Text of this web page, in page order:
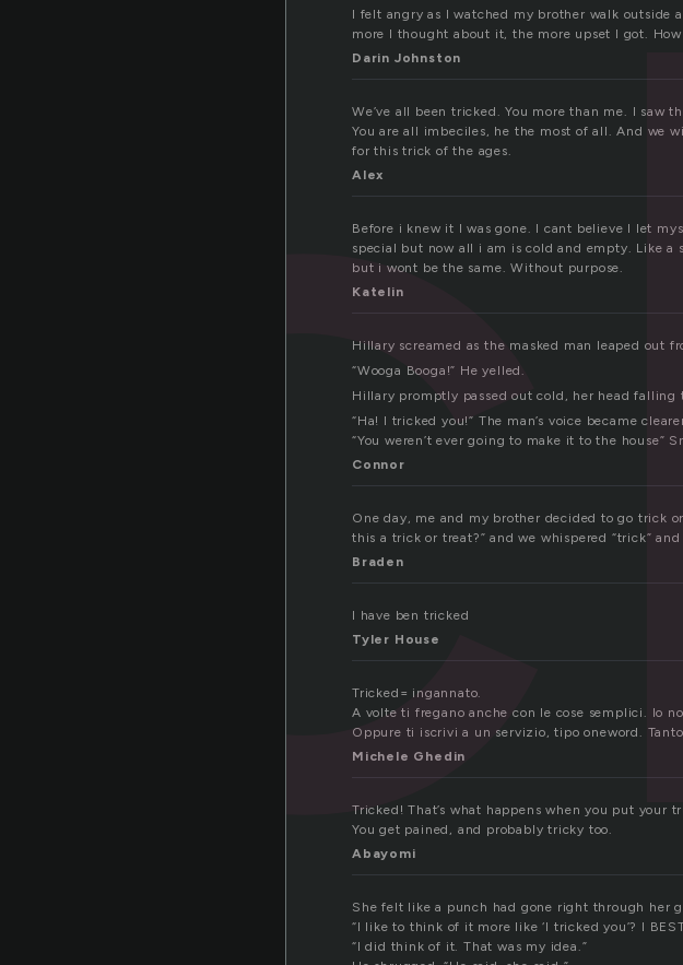
I felt angry as I watched my brother walk outside
more I thought about it, the more upset I got.
Darin Johnston
We’ve all been tricked. You more than me. I
You are all imbeciles, he the most of all. And we
for this trick of the ages.
Alex
Before i knew it I was gone. I cant believe I let
special but now all i am is cold and empty. Like
but i wont be the same. Without purpose.
Katelin
Hillary screamed as the masked man leaped out
“Wooga Booga!” He yelled.
Hillary promptly passed out cold, her head
“Ha! I tricked you!” The man’s voice became
“You weren’t ever going to make it to the house”
Connor
One day, me and my brother decided to go trick
this a trick or treat?” and we whispered “trick”
Braden
I have ben tricked
Tyler House
Tricked= ingannato.
A volte ti fregano anche con le cose semplici. Io
Oppure ti iscrivi a un servizio, tipo oneword.
Michele Ghedin
Tricked! That’s what happens when you put your
You get pained, and probably tricky too.
Abayomi
She felt like a punch had gone right through her
“I like to think of it more like ‘I tricked you’? I
“I did think of it. That was my idea.”